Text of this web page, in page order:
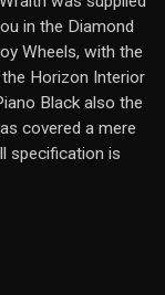
in the Diamond
Wheels, with the
Horizon Interior
Black also the
covered a mere
specification is